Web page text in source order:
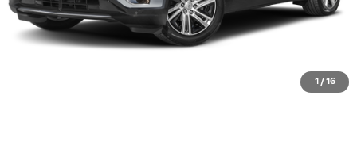
1 / 16
ASK US ANYTHING